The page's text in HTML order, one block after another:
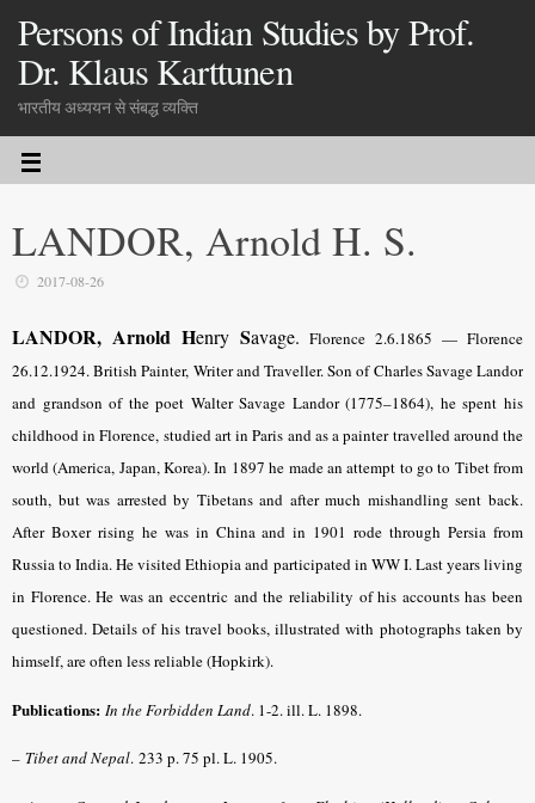
Persons of Indian Studies by Prof.
Dr. Klaus Karttunen
भारतीय अध्ययन से संबद्ध व्यक्ति
LANDOR, Arnold H. S.
2017-08-26
LANDOR, Arnold Henry Savage. Florence 2.6.1865 — Florence
26.12.1924. British Painter, Writer and Traveller. Son of Charles Savage Landor
and grandson of the poet Walter Savage Landor (1775–1864), he spent his
childhood in Florence, studied art in Paris and as a painter travelled around the
world (America, Japan, Korea). In 1897 he made an attempt to go to Tibet from
south, but was arrested by Tibetans and after much mishandling sent back.
After Boxer rising he was in China and in 1901 rode through Persia from
Russia to India. He visited Ethiopia and participated in WW I. Last years living
in Florence. He was an eccentric and the reliability of his accounts has been
questioned. Details of his travel books, illustrated with photographs taken by
himself, are often less reliable (Hopkirk).
Publications: In the Forbidden Land. 1-2. ill. L. 1898.
– Tibet and Nepal. 233 p. 75 pl. L. 1905.